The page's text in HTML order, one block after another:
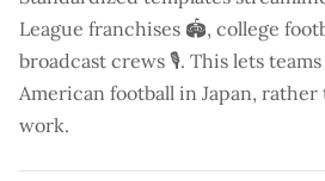
League franchises 🏟️, college
broadcast crews 🎙️. This lets
American football in Japan,
work.